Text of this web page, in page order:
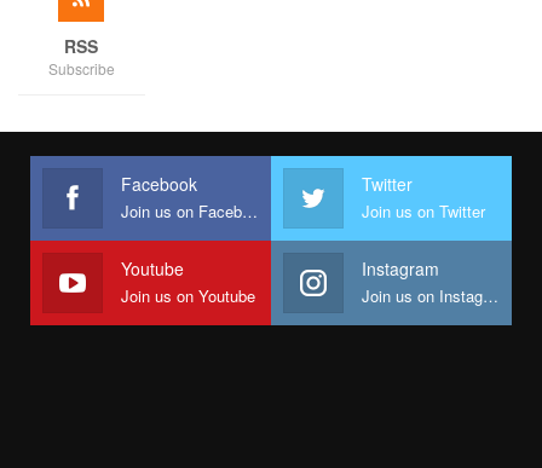
RSS
Subscribe
Facebook
Join us on Facebook
Twitter
Join us on Twitter
Youtube
Join us on Youtube
Instagram
Join us on Instagram